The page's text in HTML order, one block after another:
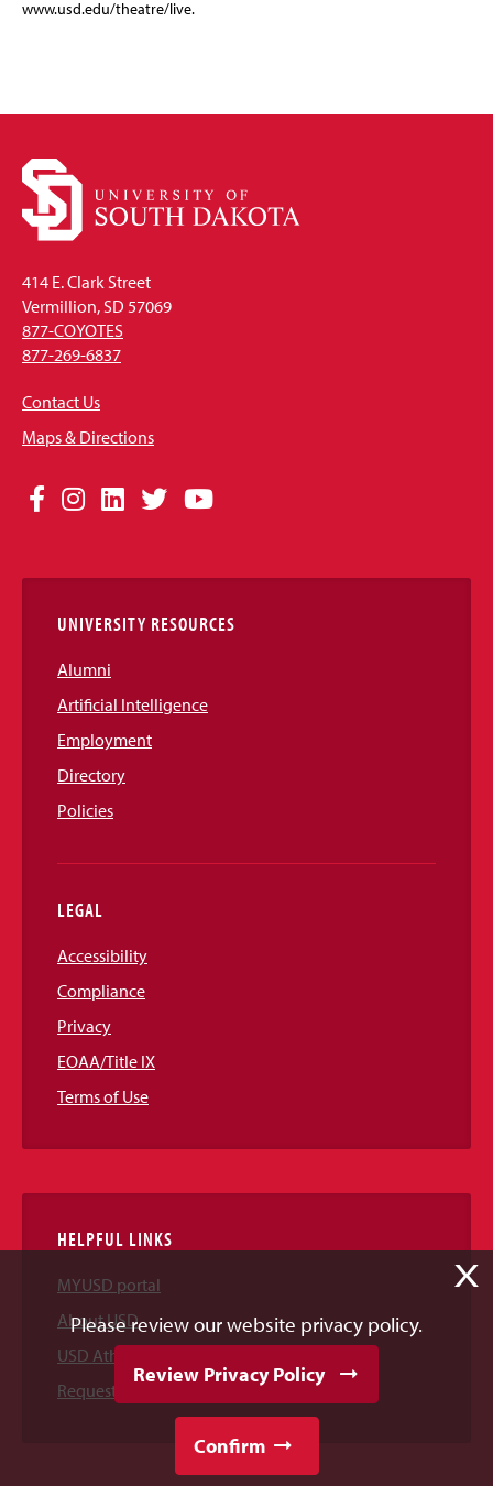
www.usd.edu/theatre/live.
414 E. Clark Street
Vermillion, SD 57069
877-COYOTES
877-269-6837
Contact Us
Maps & Directions
Social
Links
Facebook
Instagram
LinkedIn
TwitterYouTube
UNIVERSITY RESOURCES
Alumni
Artificial Intelligence
Employment
Directory
Policies
LEGAL
Accessibility
Compliance
Privacy
EOAA/Title IX
Terms of Use
HELPFUL LINKS
MYUSD portal
About USD
USD Athletics
Request Information
X
Please review our website privacy policy.
Review Privacy Policy
Confirm